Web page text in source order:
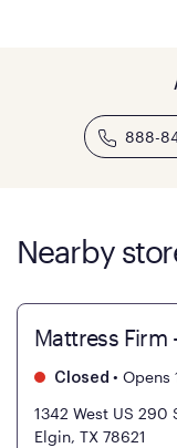
888-
Nearby
Mattress Firm
Closed • Opens
1342 West US 290
Elgin, TX 78621